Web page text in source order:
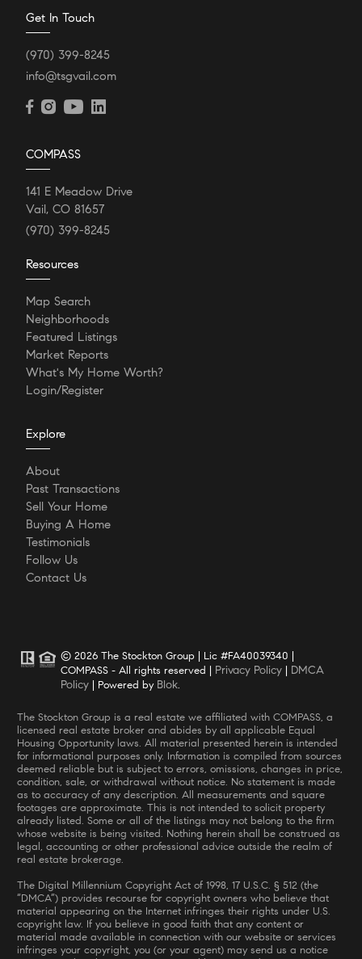
Get In Touch
(970) 399-8245
info@tsgvail.com
COMPASS
141 E Meadow Drive
Vail, CO 81657
(970) 399-8245
Resources
Map Search
Neighborhoods
Featured Listings
Market Reports
What's My Home Worth?
Login/Register
Explore
About
Past Transactions
Sell Your Home
Buying A Home
Testimonials
Follow Us
Contact Us
© 2026 The Stockton Group | Lic #FA40039340 |
COMPASS - All rights reserved | Privacy Policy
DMCA
Policy | Powered by Blok.
The Stockton Group is a real estate we affiliated with COMPASS, a
licensed real estate broker and abides by all applicable Equal
Housing Opportunity laws. All material presented herein is intended
for informational purposes only. Information is compiled from sources
deemed reliable but is subject to errors, omissions, changes in price,
condition, sale, or withdrawal without notice. No statement is made
as to accuracy of any description. All measurements and square
footages are approximate. This is not intended to solicit property
already listed. Some or all of the listings may not belong to the firm
whose website is being visited. Nothing herein shall be construed as
legal, accounting or other professional advice outside the realm of
real estate brokerage.
The Digital Millennium Copyright Act of 1998, 17 U.S.C. § 512 (the
“DMCA”) provides recourse for copyright owners who believe that
material appearing on the Internet infringes their rights under U.S.
copyright law. If you believe in good faith that any content or
material made available in connection with our website or services
infringes your copyright, you (or your agent) may send us a notice